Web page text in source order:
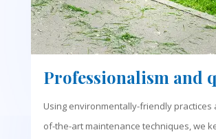
Professionalism and
Using environmentally-friendly practices
of-the-art maintenance techniques, we